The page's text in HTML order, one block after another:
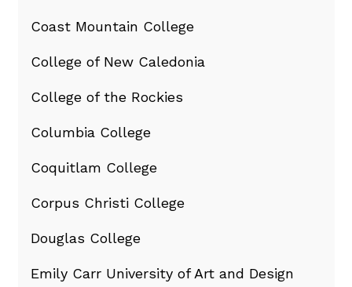
Coast Mountain College
College of New Caledonia
College of the Rockies
Columbia College
Coquitlam College
Corpus Christi College
Douglas College
Emily Carr University of Art and Design